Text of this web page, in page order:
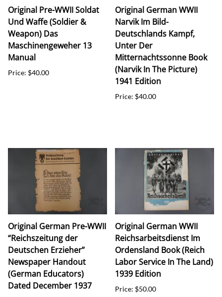
Original Pre-WWII Soldat
Und Waffe (Soldier &
Weapon) Das
Maschinengeweher 13
Manual
Price: $40.00
Original German WWII
Narvik Im Bild-
Deutschlands Kampf,
Unter Der
Mitternachtssonne Book
(Narvik In The Picture)
1941 Edition
Price: $40.00
Original German Pre-WWII
“Reichszeitung der
Deutschen Erzieher”
Newspaper Handout
(German Educators)
Dated December 1937
Original German WWII
Reichsarbeitsdienst Im
Ordensland Book (Reich
Labor Service In The Land)
1939 Edition
Price: $50.00